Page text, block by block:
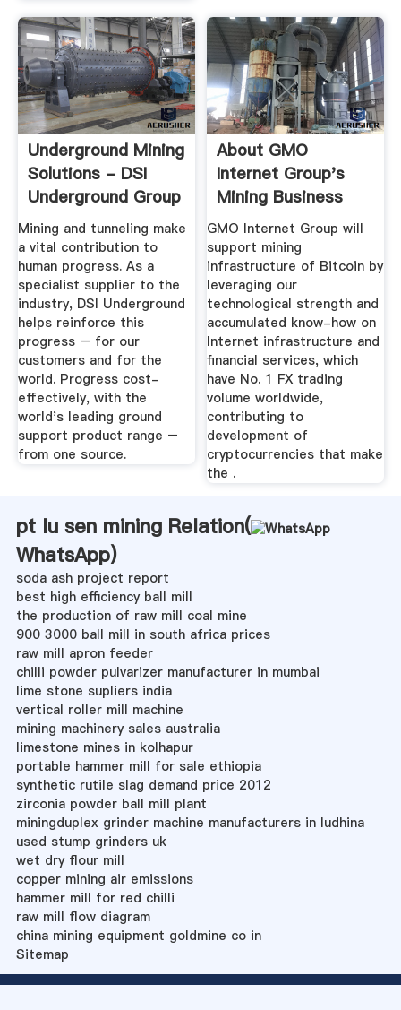
Underground Mining
Solutions - DSI
Underground Group
Mining and tunneling make
a vital contribution to
human progress. As a
specialist supplier to the
industry, DSI Underground
helps reinforce this
progress – for our
customers and for the
world. Progress cost-
effectively, with the
world's leading ground
support product range –
from one source.
About GMO
Internet Group's
Mining Business
GMO Internet Group will
support mining
infrastructure of Bitcoin by
leveraging our
technological strength and
accumulated know-how on
Internet infrastructure and
financial services, which
have No. 1 FX trading
volume worldwide,
contributing to
development of
cryptocurrencies that make
the .
pt lu sen mining Relation(
WhatsApp)
soda ash project report
best high efficiency ball mill
the production of raw mill coal mine
900 3000 ball mill in south africa prices
raw mill apron feeder
chilli powder pulvarizer manufacturer in mumbai
lime stone supliers india
vertical roller mill machine
mining machinery sales australia
limestone mines in kolhapur
portable hammer mill for sale ethiopia
synthetic rutile slag demand price 2012
zirconia powder ball mill plant
miningduplex grinder machine manufacturers in ludhina
used stump grinders uk
wet dry flour mill
copper mining air emissions
hammer mill for red chilli
raw mill flow diagram
china mining equipment goldmine co in
Sitemap